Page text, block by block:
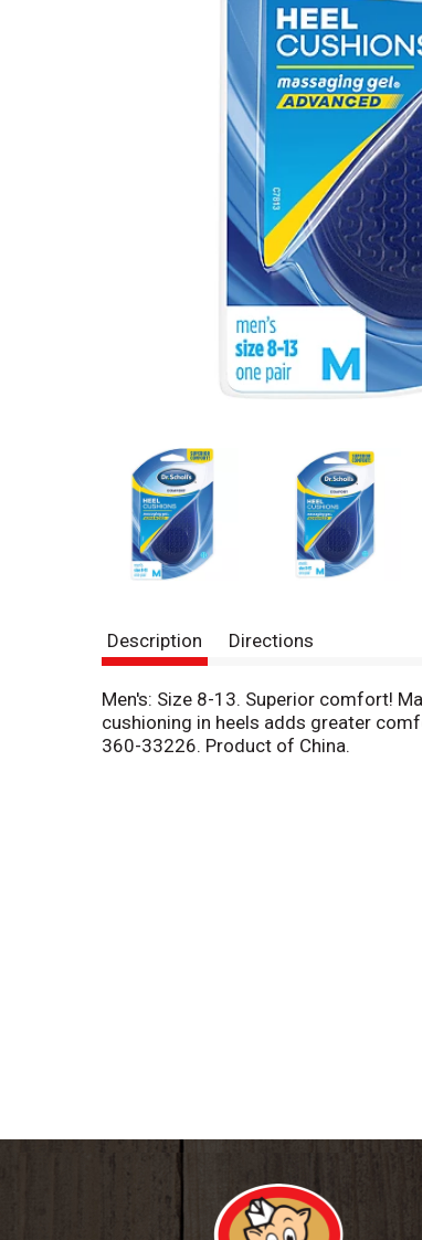
Description Directions
Men's: Size 8-13. Superior comfort!
cushioning in heels adds greater
360-33226. Product of China.